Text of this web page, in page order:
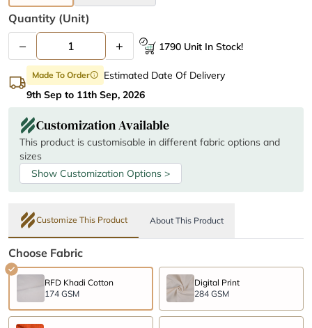
Quantity (unit)
– + 1790 Unit In Stock!
Made To Orderinfo
Estimated Date Of Delivery
9th Sep to 11th Sep, 2026
Customization Available
This product is customisable in different fabric options and
sizes
Show Customization Options >
Customize This Product About This Product
Choose Fabric
RFD Khadi Cotton
174 GSM
Digital Print
284 GSM